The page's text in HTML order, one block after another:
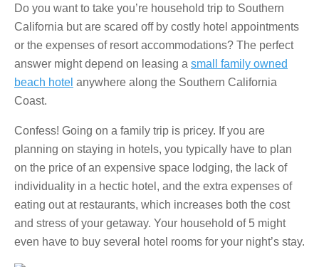
Do you want to take you’re household trip to Southern
California but are scared off by costly hotel appointments
or the expenses of resort accommodations? The perfect
answer might depend on leasing a small family owned
beach hotel anywhere along the Southern California
Coast.
Confess! Going on a family trip is pricey. If you are
planning on staying in hotels, you typically have to plan
on the price of an expensive space lodging, the lack of
individuality in a hectic hotel, and the extra expenses of
eating out at restaurants, which increases both the cost
and stress of your getaway. Your household of 5 might
even have to buy several hotel rooms for your night’s stay.